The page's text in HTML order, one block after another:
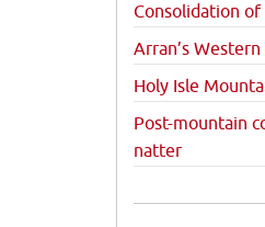
Consolidation of
Arran’s Western
Holy Isle
Post-mountain
natter